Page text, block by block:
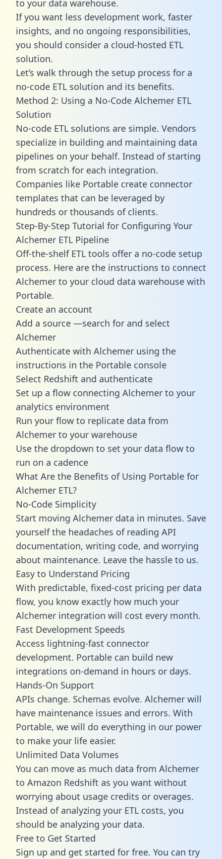
to your data warehouse.
If you want less development work, faster
insights, and no ongoing responsibilities,
you should consider a cloud-hosted ETL
solution.
Let’s walk through the setup process for a
no-code ETL solution and its benefits.
Method 2: Using a No-Code Alchemer ETL
Solution
No-code ETL solutions are simple. Vendors
specialize in building and maintaining data
pipelines on your behalf. Instead of starting
from scratch for each integration.
Companies like Portable create connector
templates that can be leveraged by
hundreds or thousands of clients.
Step-By-Step Tutorial for Configuring Your
Alchemer ETL Pipeline
Off-the-shelf ETL tools offer a no-code setup
process. Here are the instructions to connect
Alchemer to your cloud data warehouse with
Portable.
Create an account
Add a source —search for and select
Alchemer
Authenticate with Alchemer using the
instructions in the Portable console
Select Redshift and authenticate
Set up a flow connecting Alchemer to your
analytics environment
Run your flow to replicate data from
Alchemer to your warehouse
Use the dropdown to set your data flow to
run on a cadence
What Are the Benefits of Using Portable for
Alchemer ETL?
No-Code Simplicity
Start moving Alchemer data in minutes. Save
yourself the headaches of reading API
documentation, writing code, and worrying
about maintenance. Leave the hassle to us.
Easy to Understand Pricing
With predictable, fixed-cost pricing per data
flow, you know exactly how much your
Alchemer integration will cost every month.
Fast Development Speeds
Access lightning-fast connector
development. Portable can build new
integrations on-demand in hours or days.
Hands-On Support
APIs change. Schemas evolve. Alchemer will
have maintenance issues and errors. With
Portable, we will do everything in our power
to make your life easier.
Unlimited Data Volumes
You can move as much data from Alchemer
to Amazon Redshift as you want without
worrying about usage credits or overages.
Instead of analyzing your ETL costs, you
should be analyzing your data.
Free to Get Started
Sign up and get started for free. You can try